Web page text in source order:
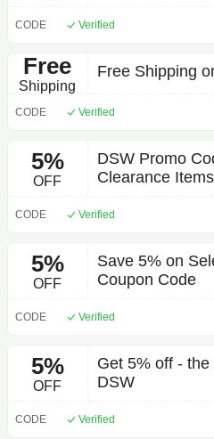
CODE Verified
Free
Shipping
Free Shipping
CODE Verified
5%
OFF
DSW Promo
Clearance Items
CODE Verified
5%
OFF
Save 5% on
Coupon Code
CODE Verified
5%
OFF
Get 5% off -
DSW
CODE Verified